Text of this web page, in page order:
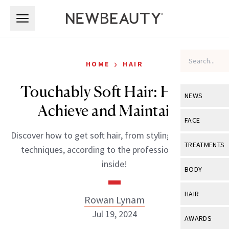
NEWS
View All
Industry &
FACE
View All
Eye Care
TREATMENTS
View All
BODY
View All
HAIR
View All
AWARDS
HOME › HAIR
Touchably Soft Hair: How to
Achieve and Maintain It
Discover how to get soft hair, from styling products to
techniques, according to the professionals. More
inside!
Rowan Lynam
Jul 19, 2024